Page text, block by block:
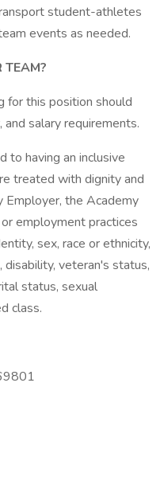
student-athletes
events as needed.
TEAM?
for this position should
salary requirements.
to having an inclusive
treated with dignity and
Employer, the Academy
employment practices
sex, race or ethnicity,
disability, veteran's status,
status, sexual
class.